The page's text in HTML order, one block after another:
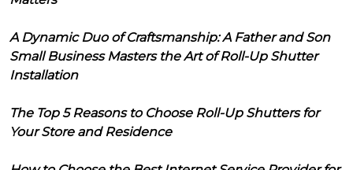
A Dynamic Duo of Craftsmanship: A Father and Son
Small Business Masters the Art of Roll-Up Shutter
Installation
The Top 5 Reasons to Choose Roll-Up Shutters for
Your Store and Residence